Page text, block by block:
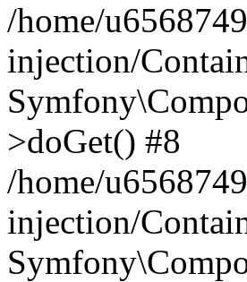
/home/
injection/
>doGet() #8
/home/
injection/